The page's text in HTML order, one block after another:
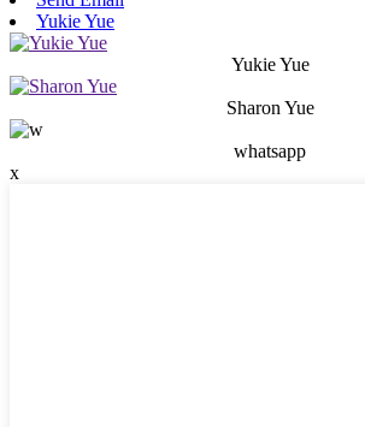
Yukie Yue
Yukie Yue
Sharon Yue
whatsapp
x